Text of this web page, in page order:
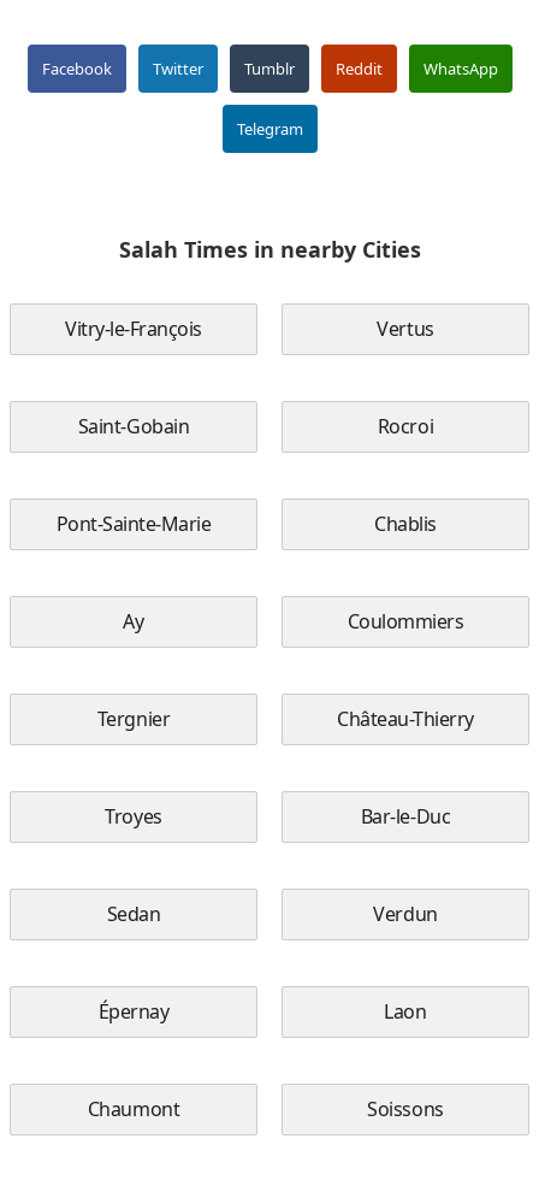
Facebook Twitter Tumblr Reddit WhatsApp
Telegram
Salah Times in nearby Cities
Vitry-le-François Vertus
Saint-Gobain Rocroi
Pont-Sainte-Marie Chablis
Ay Coulommiers
Tergnier Château-Thierry
Troyes Bar-le-Duc
Sedan Verdun
Épernay Laon
Chaumont Soissons